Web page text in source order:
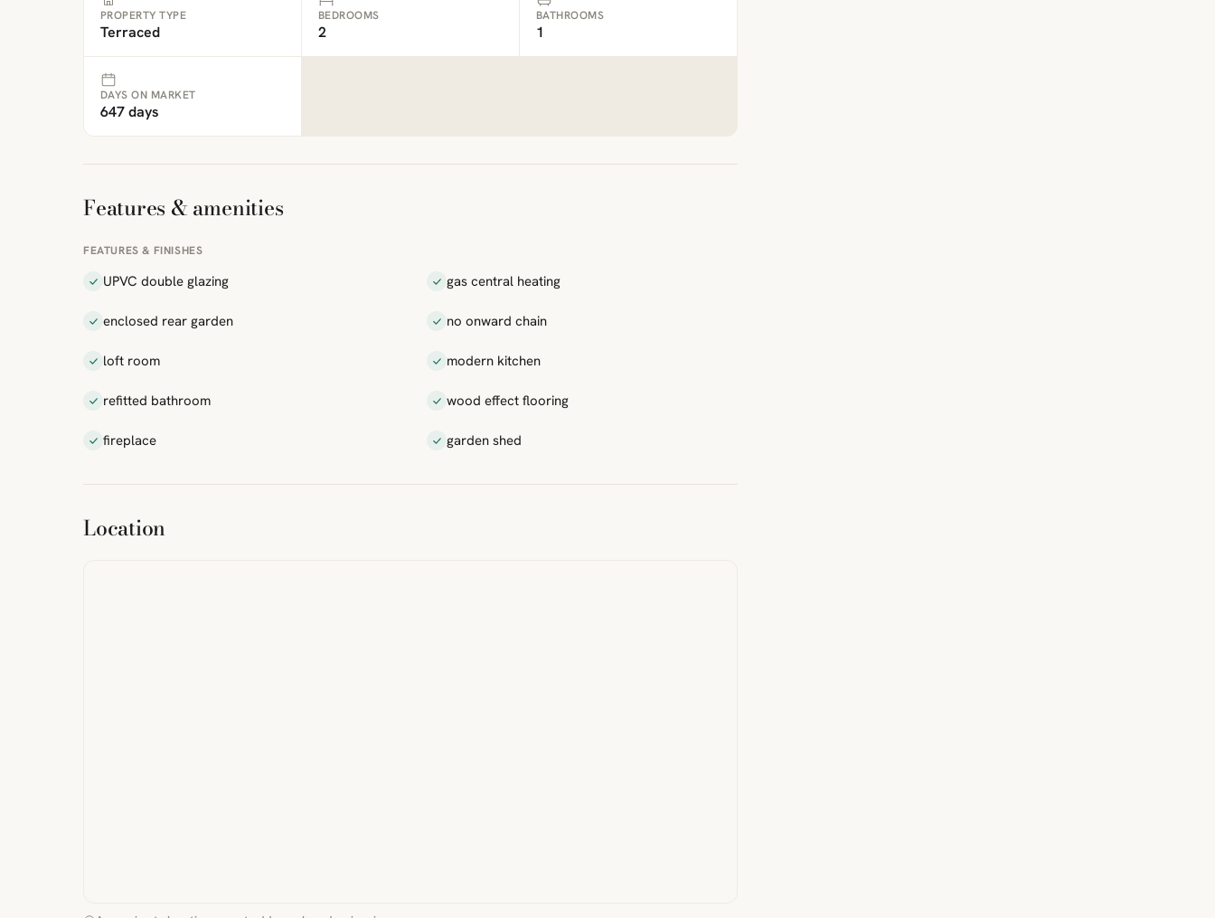
PROPERTY TYPE
Terraced
BEDROOMS
2
BATHROOMS
1
DAYS ON MARKET
647 days
Features & amenities
FEATURES & FINISHES
UPVC double glazing gas central heating
enclosed rear garden no onward chain
loft room modern kitchen
refitted bathroom wood effect flooring
fireplace garden shed
Location